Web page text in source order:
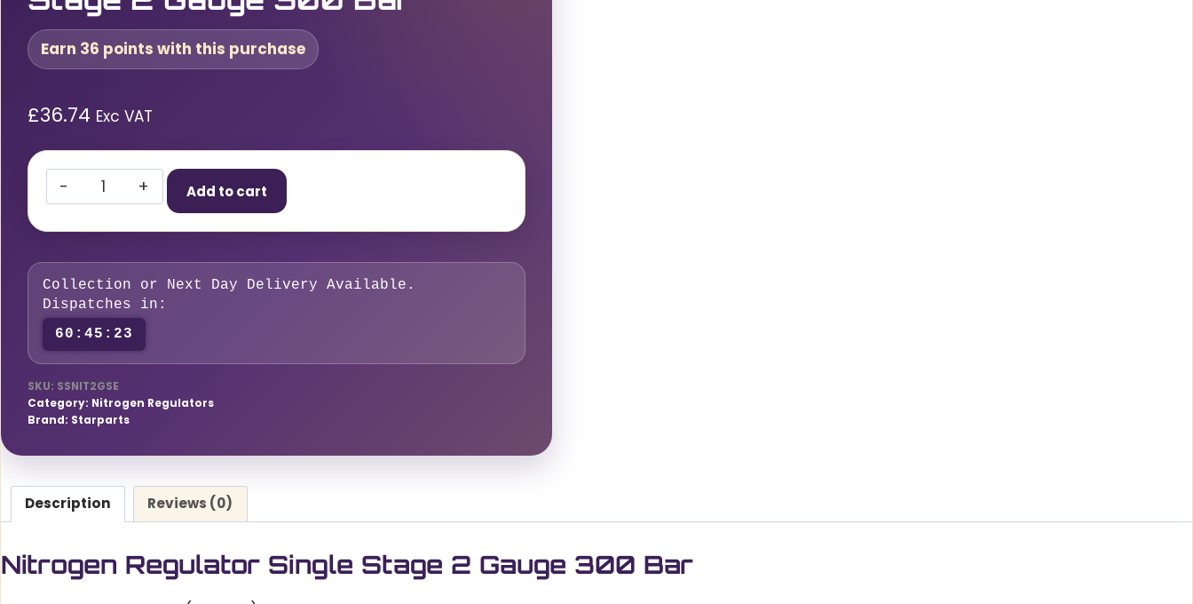
Earn 36 points with this purchase
£36.74 Exc VAT
Nitrogen
Regulator
Single
2
Gauge
300
Bar
Add to cart
Collection or Next Day Delivery Available.
Dispatches in:
60:45:22
SKU: SSNIT2GSE
Category: Nitrogen Regulators
Brand: Starparts
Description Reviews (0)
Nitrogen Regulator Single Stage 2 Gauge 300 Bar